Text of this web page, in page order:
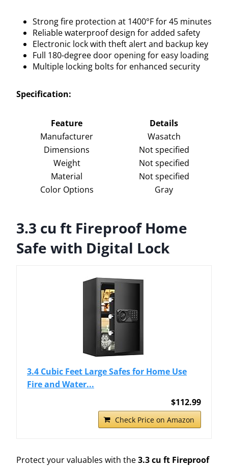
Strong fire protection at 1400°F for 45 minutes
Reliable waterproof design for added safety
Electronic lock with theft alert and backup key
Full 180-degree door opening for easy loading
Multiple locking bolts for enhanced security
Specification:
Feature
Details
Manufacturer
Wasatch
Dimensions
Not specified
Weight
Not specified
Material
Not specified
Color Options
Gray
3.3 cu ft Fireproof Home
Safe with Digital Lock
3.4 Cubic Feet Large Safes for Home Use
Fire and Water...
$112.99
Check Price on Amazon
Protect your valuables with the3.3 cu ft Fireproof